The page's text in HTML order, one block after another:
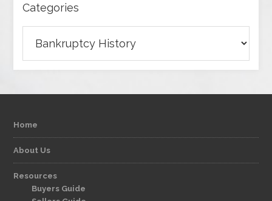
Categories
Home
About Us
Resources
Buyers Guide